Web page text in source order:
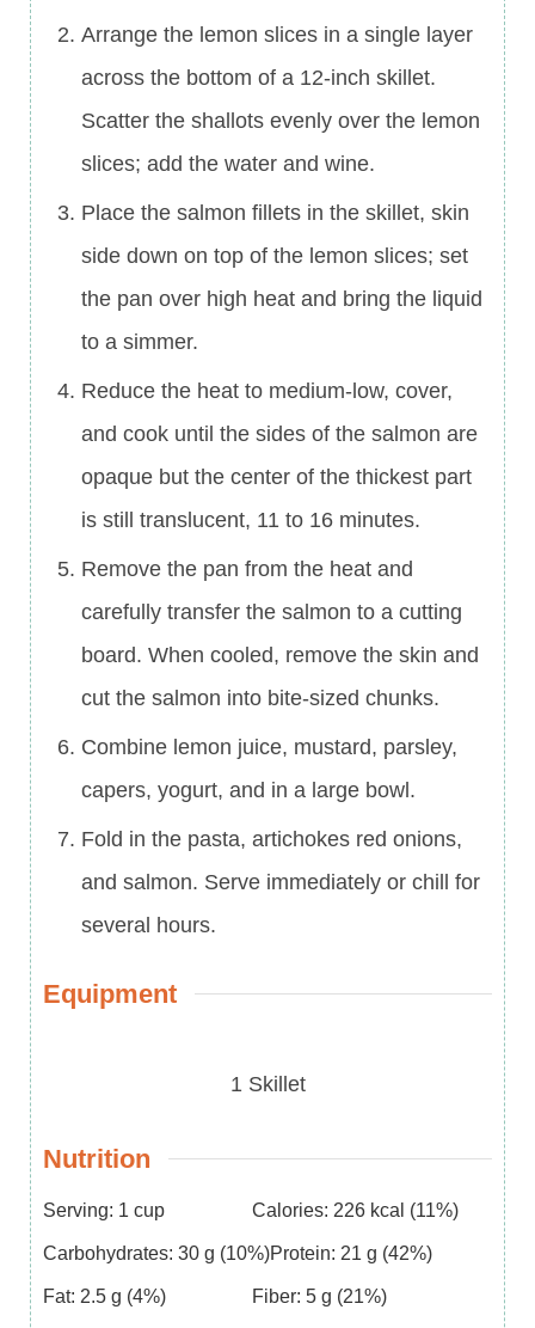
Arrange the lemon slices in a single layer
across the bottom of a 12-inch skillet.
Scatter the shallots evenly over the lemon
slices; add the water and wine.
Place the salmon fillets in the skillet, skin
side down on top of the lemon slices; set
the pan over high heat and bring the liquid
to a simmer.
Reduce the heat to medium-low, cover,
and cook until the sides of the salmon are
opaque but the center of the thickest part
is still translucent, 11 to 16 minutes.
Remove the pan from the heat and
carefully transfer the salmon to a cutting
board. When cooled, remove the skin and
cut the salmon into bite-sized chunks.
Combine lemon juice, mustard, parsley,
capers, yogurt, and in a large bowl.
Fold in the pasta, artichokes red onions,
and salmon. Serve immediately or chill for
several hours.
Equipment
1 Skillet
Nutrition
Serving: 1 cup Calories: 226 kcal (11%)
Carbohydrates: 30 g (10%)Protein: 21 g (42%)
Fat: 2.5 g (4%) Fiber: 5 g (21%)